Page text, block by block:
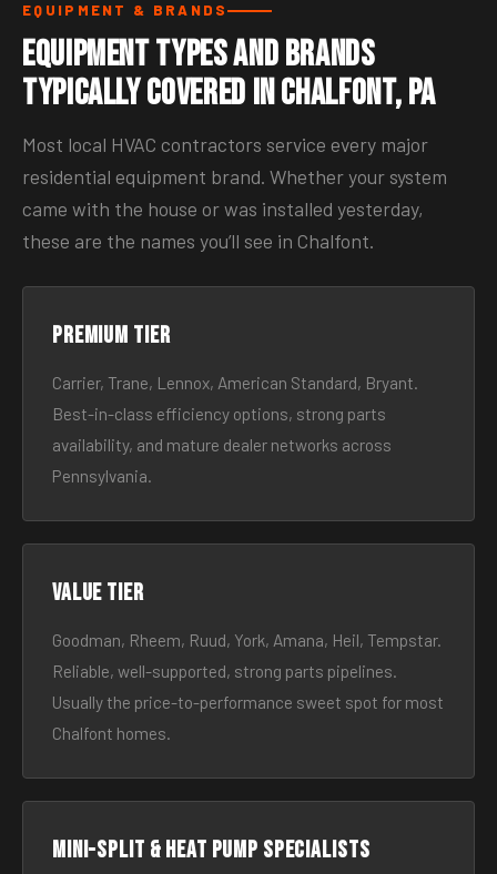
EQUIPMENT & BRANDS
Equipment Types and Brands
Typically Covered in Chalfont, PA
Most local HVAC contractors service every major
residential equipment brand. Whether your system
came with the house or was installed yesterday,
these are the names you’ll see in Chalfont.
Premium tier
Carrier, Trane, Lennox, American Standard, Bryant.
Best-in-class efficiency options, strong parts
availability, and mature dealer networks across
Pennsylvania.
Value tier
Goodman, Rheem, Ruud, York, Amana, Heil, Tempstar.
Reliable, well-supported, strong parts pipelines.
Usually the price-to-performance sweet spot for most
Chalfont homes.
Mini-split & heat pump specialists